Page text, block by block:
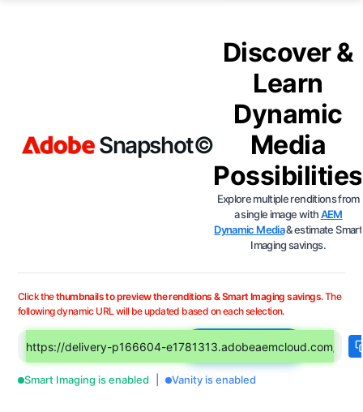
Snapshot©
Discover &
Learn
Dynamic
Media
Possibilities
Explore multiple renditions from
a single image withAEM
Dynamic Media& estimate Smart
Imaging savings.
Click thethumbnails to preview the renditions & Smart Imaging savings. The
following dynamic URL will be updated based on each selection.
Enter any Dynamic Media URL (OpenAPI or Scene7)
Choose Image
Smart Imaging is enabled Vanity is enabled